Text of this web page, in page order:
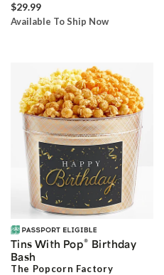
$29.99
Available To Ship Now
Tins With Pop® Birthday
Bash
The Popcorn Factory